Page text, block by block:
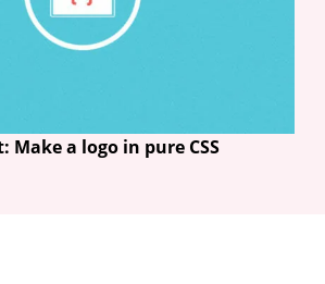
Make a logo in pure CSS